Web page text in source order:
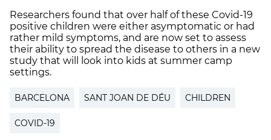
Researchers found that over half of these Covid-19
positive children were either asymptomatic or had
rather mild symptoms, and are now set to assess
their ability to spread the disease to others in a new
study that will look into kids at summer camp
settings.
BARCELONA SANT JOAN DE DÉU CHILDREN
COVID-19